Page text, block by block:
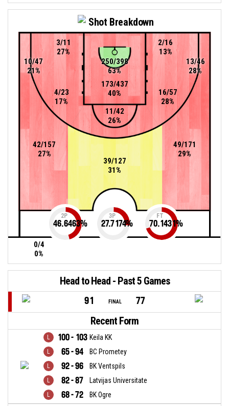
Shot Breakdown
11/42
26%
4/23
17%
3/11
27%
16/57
28%
2/16
13%
173/437
40%
250/398
63%
0/4
0%
39/127
31%
42/157
27%
10/47
21%
49/171
29%
13/46
28%
2P
46.6463%
3P
27.7174%
FT
70.1431%
Head to Head - Past 5 Games
91 FINAL 77
Recent Form
100 - 103 Keila KK
65 - 94 BC Prometey
92 - 96 BK Ventspils
82 - 87 Latvijas Universitate
68 - 72 BK Ogre